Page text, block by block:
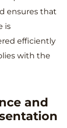
ensures that
is
efficiently
with the
and